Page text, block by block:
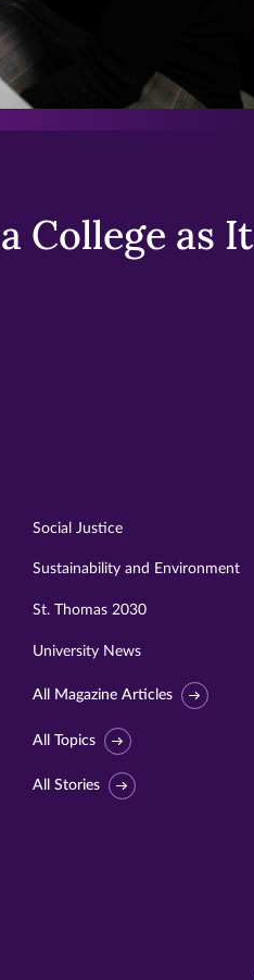
College as It
Social Justice
Sustainability and Environment
St. Thomas 2030
University News
All Magazine Articles
All Topics
All Stories